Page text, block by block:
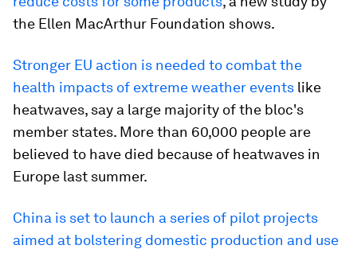
the Ellen MacArthur Foundation shows.
Stronger EU action is needed to combat the
health impacts of extreme weather events like
heatwaves, say a large majority of the bloc's
member states. More than 60,000 people are
believed to have died because of heatwaves in
Europe last summer.
China is set to launch a series of pilot projects
aimed at bolstering domestic production and use